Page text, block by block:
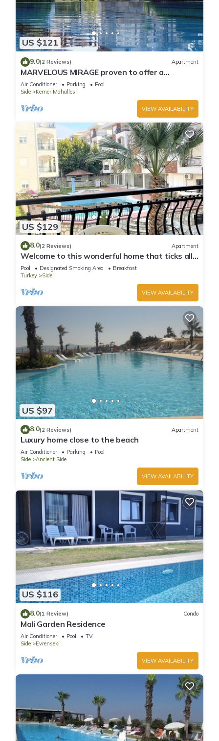
US $121
9.0(2 Reviews) Apartment
MARVELOUS MIRAGE proven to offer a
fantastic holiday
Air Conditioner Parking
Pool
Side
Kemer Mahallesi
VIEW AVAILABILITY
US $129
8.0(2 Reviews) Apartment
Welcome to this wonderful home that ticks all
the boxes
Pool Designated Smoking Area
Breakfast
Turkey
Side
VIEW AVAILABILITY
US $97
8.0(2 Reviews) Apartment
Luxury home close to the beach
Air Conditioner Parking
Pool
Side
Ancient Side
VIEW AVAILABILITY
US $116
8.0(1 Review) Condo
Mali Garden Residence
Air Conditioner Pool
TV
Side
Evrenseki
VIEW AVAILABILITY